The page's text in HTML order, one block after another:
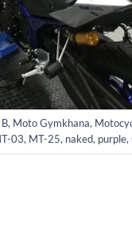
, Moto Gymkhana,
03, MT-25, naked, purple,